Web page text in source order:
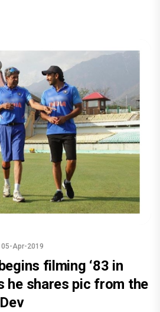
| 05-Apr-2019
filming ‘83 in
he shares pic from the